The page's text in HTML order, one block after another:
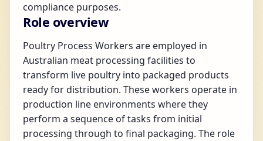
compliance purposes.
Role overview
Poultry Process Workers are employed in
Australian meat processing facilities to
transform live poultry into packaged products
ready for distribution. These workers operate in
production line environments where they
perform a sequence of tasks from initial
processing through to final packaging. The role